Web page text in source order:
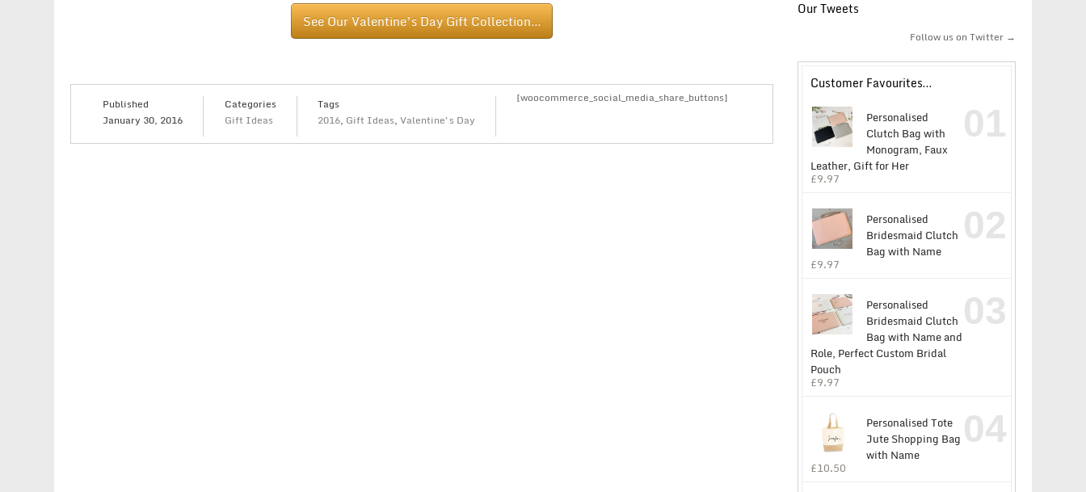
See Our Valentine’s Day Gift Collection…
Published
January 30, 2016
Categories
Gift Ideas
Tags
2016, Gift Ideas, Valentine's Day
[woocommerce_social_media_share_buttons]
Our Tweets
Follow us on Twitter →
Customer Favourites…
Personalised
Clutch Bag with
Monogram, Faux
Leather, Gift for Her
£9.97
01
Personalised
Bridesmaid Clutch
Bag with Name
£9.97
02
Personalised
Bridesmaid Clutch
Bag with Name and
Role, Perfect Custom Bridal
Pouch
£9.97
03
Personalised Tote
Jute Shopping Bag
with Name
£10.50
04